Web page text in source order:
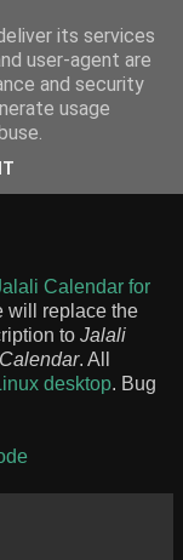
Software
Calendar for
will replace the
to Jalali
. All
desktop. Bug
its services
user-agent are
and security
usage